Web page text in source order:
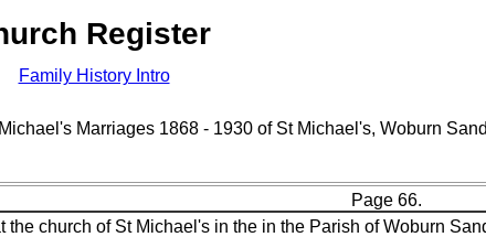
Register
Family History Intro
Marriages 1868 - 1930 of St Michael's, Woburn
Page 66.
the church of St Michael's in the in the Parish of Woburn